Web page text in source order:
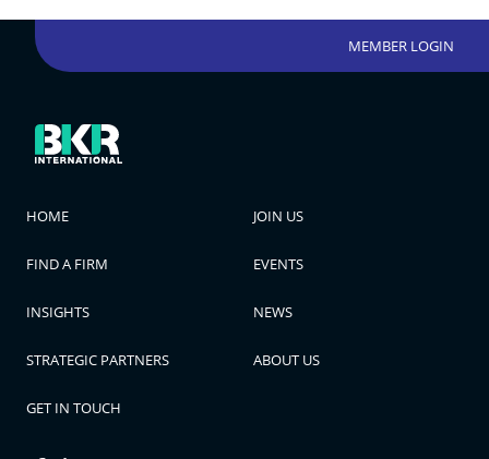
MEMBER LOGIN
HOME JOIN US
FIND A FIRM EVENTS
INSIGHTS NEWS
STRATEGIC PARTNERS ABOUT US
GET IN TOUCH